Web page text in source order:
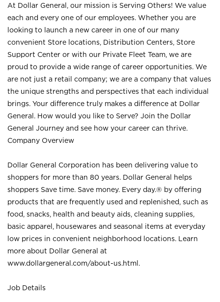
At Dollar General, our mission is Serving Others! We value
each and every one of our employees. Whether you are
looking to launch a new career in one of our many
convenient Store locations, Distribution Centers, Store
Support Center or with our Private Fleet Team, we are
proud to provide a wide range of career opportunities. We
are not just a retail company; we are a company that values
the unique strengths and perspectives that each individual
brings. Your difference truly makes a difference at Dollar
General. How would you like to Serve? Join the Dollar
General Journey and see how your career can thrive.
Company Overview
Dollar General Corporation has been delivering value to
shoppers for more than 80 years. Dollar General helps
shoppers Save time. Save money. Every day.® by offering
products that are frequently used and replenished, such as
food, snacks, health and beauty aids, cleaning supplies,
basic apparel, housewares and seasonal items at everyday
low prices in convenient neighborhood locations. Learn
more about Dollar General at
www.dollargeneral.com/about-us.html .
Job Details